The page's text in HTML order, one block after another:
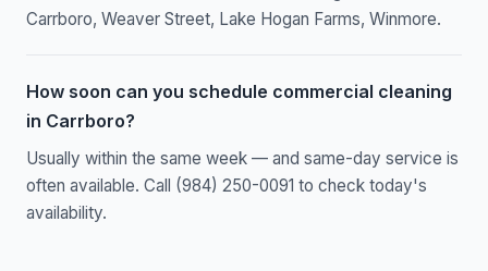
Carrboro, Weaver Street, Lake Hogan Farms, Winmore.
How soon can you schedule commercial cleaning
in Carrboro?
Usually within the same week — and same-day service is
often available. Call (984) 250-0091 to check today's
availability.